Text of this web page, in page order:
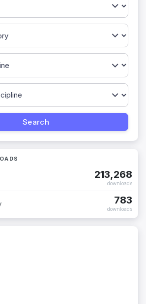
213,268
downloads
783
downloads